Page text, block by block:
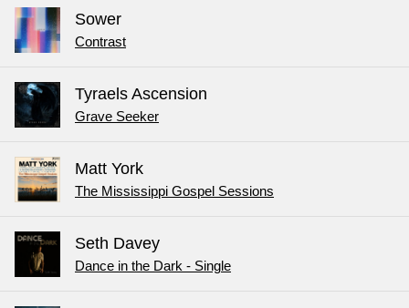
Sower
Contrast
Tyraels Ascension
Grave Seeker
Matt York
The Mississippi Gospel Sessions
Seth Davey
Dance in the Dark - Single